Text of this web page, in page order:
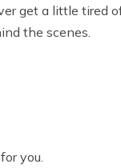
get a little tired
the scenes.
you.